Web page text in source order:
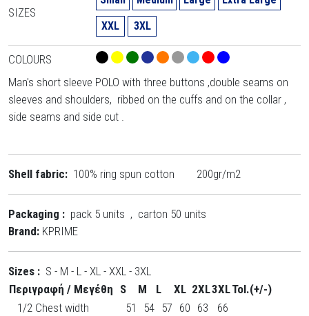
SIZES
XXL
3XL
COLOURS
Man's short sleeve POLO with three buttons ,double seams on
sleeves and shoulders, ribbed on the cuffs and on the collar ,
side seams and side cut .
Shell fabric: 100% ring spun cotton 200gr/m2
Packaging : pack 5 units , carton 50 units
Brand: KPRIME
Sizes : S - M - L - XL - XXL - 3XL
Περιγραφή / Μεγέθη S M L XL 2XL3XLTol.(+/-)
1/2 Chest width
51 54 57 60 63
66